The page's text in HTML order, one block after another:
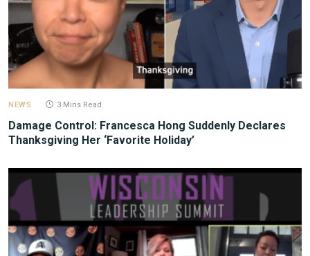
NEWS 3 Mins Read
Damage Control: Francesca Hong Suddenly Declares
Thanksgiving Her ‘Favorite Holiday’